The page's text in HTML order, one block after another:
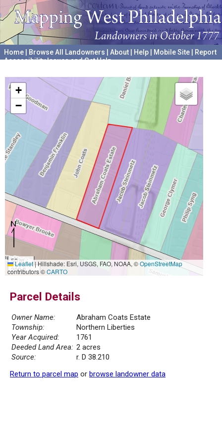
Home Browse All Landowners About Help Mobile Site
Report
Accessibility Issues and Get Help
+
−
50 m
200 ft
Leaflet|Hillshade: Esri, USGS, FAO, NOAA, ©OpenStreetMap
contributors ©CARTO
Parcel Details
Owner Name:
Abraham Coats Estate
Township:
Northern Liberties
Year Acquired:
1761
Deeded Land Area: 2 acres
Source:
r. D 38.210
Return to parcel map or browse landowner data